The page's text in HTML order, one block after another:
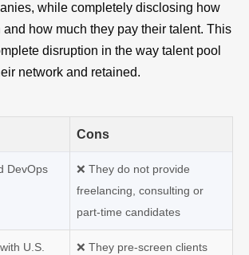
while completely disclosing how
and how much they pay their talent. This
disruption in the way talent pool
network and retained.
Cons
DevOps
❌ They do not provide
freelancing, consulting or
part-time candidates
U.S.
❌ They pre-screen clients